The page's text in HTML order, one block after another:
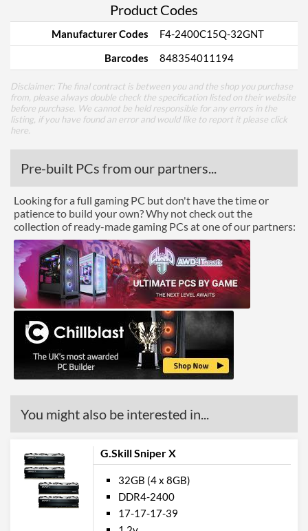
Product Codes
Manufacturer Codes
F4-2400C15Q-32GNT
Barcodes
848354011194
Disclaimer: The final contract is between you and the shop you purchase
from, please always double check the specification listed on their website
before purchase. We cannot be held responsible for any errors in the
listing, if you have found an error and would like to report it please click
here
Pre-built PCs from our partners...
Looking for a full gaming PC but don't have the time or
patience to build your own? Why not check out the
collection of ready-made gaming PCs at one of our partners:
You might also be interested in...
G.Skill Sniper X
32GB (4 x 8GB)
DDR4-2400
17-17-17-39